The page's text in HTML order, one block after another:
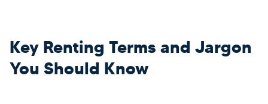
Key Renting Terms and Jargon
You Should Know